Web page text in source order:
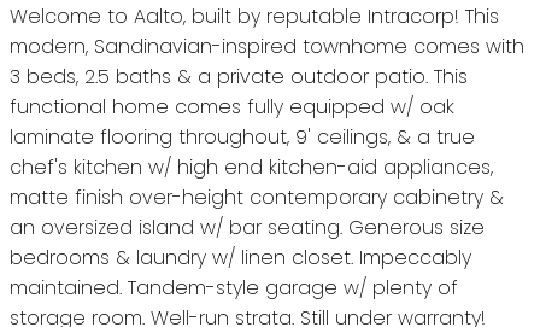
Welcome to Aalto, built by reputable Intracorp! This
modern, Sandinavian-inspired townhome comes with
3 beds, 2.5 baths & a private outdoor patio. This
functional home comes fully equipped w/ oak
laminate flooring throughout, 9' ceilings, & a true
chef's kitchen w/ high end kitchen-aid appliances,
matte finish over-height contemporary cabinetry &
an oversized island w/ bar seating. Generous size
bedrooms & laundry w/ linen closet. Impeccably
maintained. Tandem-style garage w/ plenty of
storage room. Well-run strata. Still under warranty!